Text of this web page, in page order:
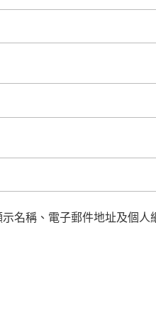
名稱、電子郵件地址及個